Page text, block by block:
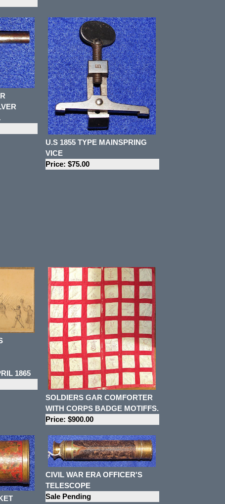
U.S 1855 TYPE MAINSPRING
VICE
Price: $75.00
1865
SOLDIERS GAR COMFORTER
WITH CORPS BADGE MOTIFFS.
Price: $900.00
CIVIL WAR ERA OFFICER'S
TELESCOPE
Sale Pending